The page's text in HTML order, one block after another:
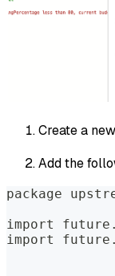
Create a
Add the
package
import
import